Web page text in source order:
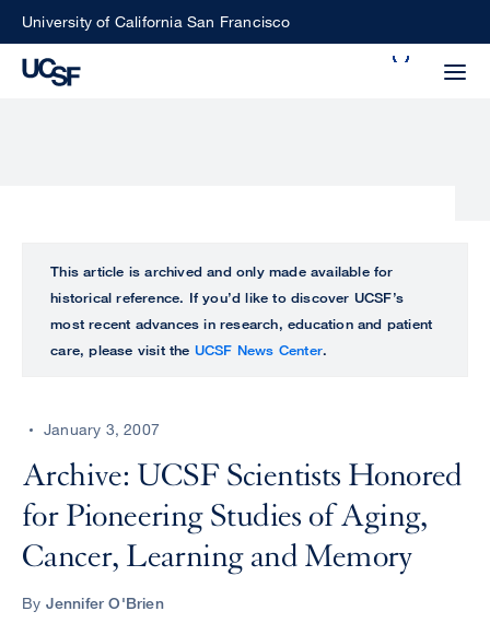
SkipUniversity of California San Francisco
perform
ALL
UCSF
CENTER
This article is archived and only made available for
historical reference. If you’d like to discover UCSF’s
most recent advances in research, education and patient
care, please visit the UCSF News Center.
January 3, 2007
Archive: UCSF Scientists Honored
for Pioneering Studies of Aging,
Cancer, Learning and Memory
By Jennifer O'Brien